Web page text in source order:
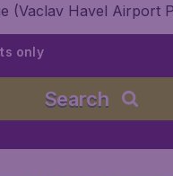
(Vaclav Havel Airport
only
Search